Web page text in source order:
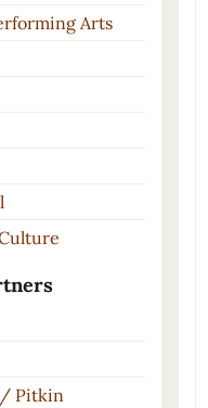
Arts
/ Pitkin